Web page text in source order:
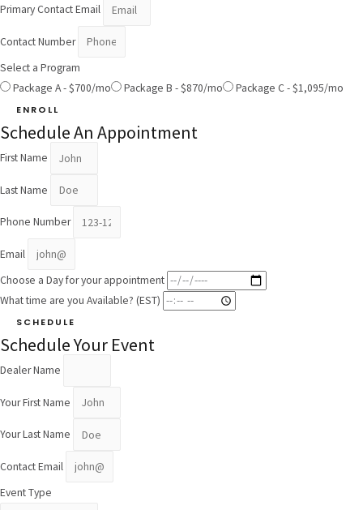
Primary Contact Email
Contact Number
Select a Program
Package A - $700/mo
Package B - $870/mo Package C - $1,095/mo
ENROLL
Schedule An Appointment
First Name
Last Name
Phone Number
Email
Choose a Day for your appointment
What time are you Available? (EST)
SCHEDULE
Schedule Your Event
Dealer Name
Your First Name
Your Last Name
Contact Email
Event Type